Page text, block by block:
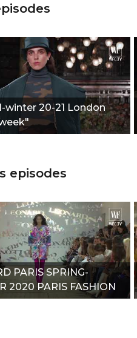
winter 20-21 London
episodes
PARIS SPRING-
2020 PARIS FASHION